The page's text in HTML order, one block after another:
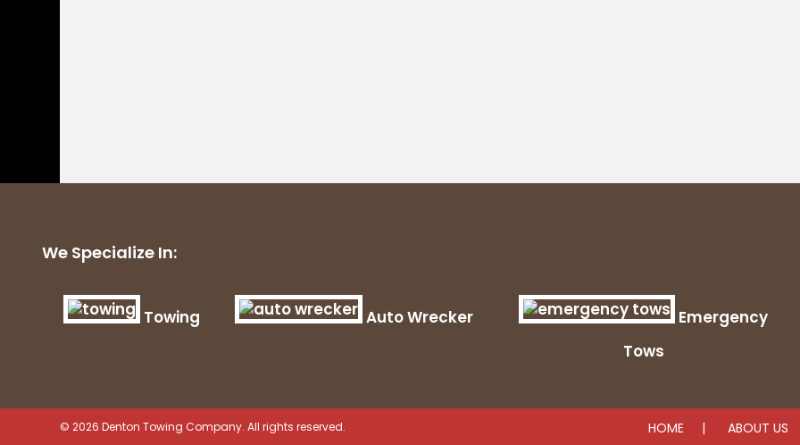
We Specialize In:
Towing Auto Wrecker
Emergency
Tows
HOME ABOUT US
© 2026 Denton Towing Company. All rights reserved.